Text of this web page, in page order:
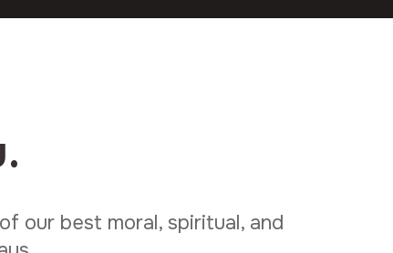
our best moral, spiritual, and